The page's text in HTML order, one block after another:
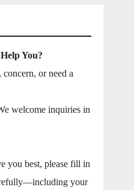
You?
or need a
welcome inquiries in
you best, please fill in
your